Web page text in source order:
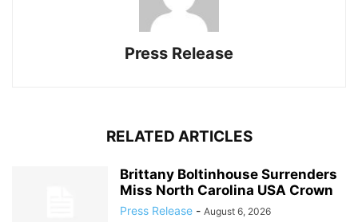
Press Release
RELATED ARTICLES
Brittany Boltinhouse Surrenders
Miss North Carolina USA Crown
Press Release - August 6, 2026